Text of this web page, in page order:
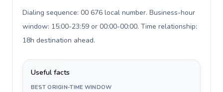
Dialing sequence: 00 676 local number. Business-hour
window: 15:00-23:59 or 00:00-00:00. Time relationship:
18h destination ahead.
Useful facts
BEST ORIGIN-TIME WINDOW